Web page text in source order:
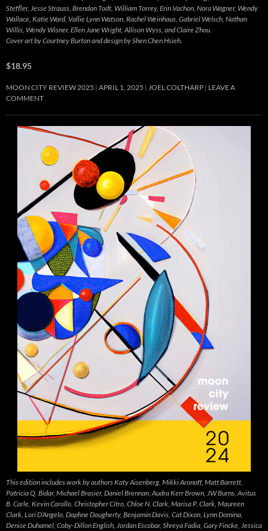
Steffler, Jesse Strauss, Brendan Todt, William Torrey, Erin Vachon, Nora Wagner, Wendy
Wallace, Katie Ward, Vallie Lynn Watson, Rachel Weinhaus, Gabriel Welsch, Nathan
Willis, Wendy Wisner, Ellen June Wright, Allison Wyss, and Claire Zhou.
Cover art by Courtney Burton and design by Shen Chen Hsieh.
$18.95
MOON CITY REVIEW 2025 APRIL 1, 2025 JOEL COLTHARP LEAVE A
COMMENT
This edition includes work by authors Katy Aisenberg, Mikki Aronoff, Matt Barrett,
Patricia Q. Bidar, Michael Brasier, Daniel Brennan, Audra Kerr Brown, JW Burns, Avitus
B. Carle, Kevin Carollo, Christopher Citro, Chloe N. Clark, Marisa P. Clark, Maureen
Clark, Lori D’Angelo, Daphne Daugherty, Benjamin Davis, Cat Dixon, Lynn Domina,
Denise Duhamel, Coby-Dillon English, Jordan Escobar, Shreya Fadia, Gary Fincke, Jessica